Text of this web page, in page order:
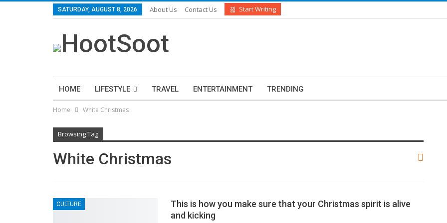
SATURDAY, AUGUST 8, 2026 About Us Contact Us Start Writing
HOME LIFESTYLE TRAVEL ENTERTAINMENT TRENDING
Home White Christmas
Browsing Tag
White Christmas
CULTURE
This is how you make sure that your Christmas spirit is alive
and kicking